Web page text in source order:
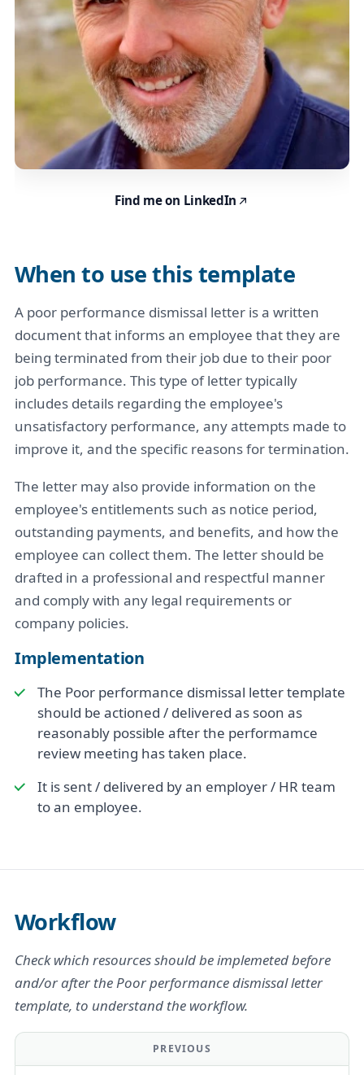
When to use this template
A poor performance dismissal letter is a written
document that informs an employee that they are
being terminated from their job due to their poor
job performance. This type of letter typically
includes details regarding the employee's
unsatisfactory performance, any attempts made to
improve it, and the specific reasons for termination.
The letter may also provide information on the
employee's entitlements such as notice period,
outstanding payments, and benefits, and how the
employee can collect them. The letter should be
drafted in a professional and respectful manner
and comply with any legal requirements or
company policies.
Implementation
The Poor performance dismissal letter template
should be actioned / delivered as soon as
reasonably possible after the performamce
review meeting has taken place.
It is sent / delivered by an employer / HR team
to an employee.
Find me on LinkedIn
Workflow
Check which resources should be implemeted before
and/or after the Poor performance dismissal letter
template, to understand the workflow.
PREVIOUS